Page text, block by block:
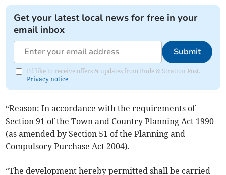
Get your latest local news for free in your
email inbox
Submit
I'd like to receive offers & updates from Bude & Stratton Post.
Privacy notice
“Reason: In accordance with the requirements of
Section 91 of the Town and Country Planning Act 1990
(as amended by Section 51 of the Planning and
Compulsory Purchase Act 2004).
“The development hereby permitted shall be carried